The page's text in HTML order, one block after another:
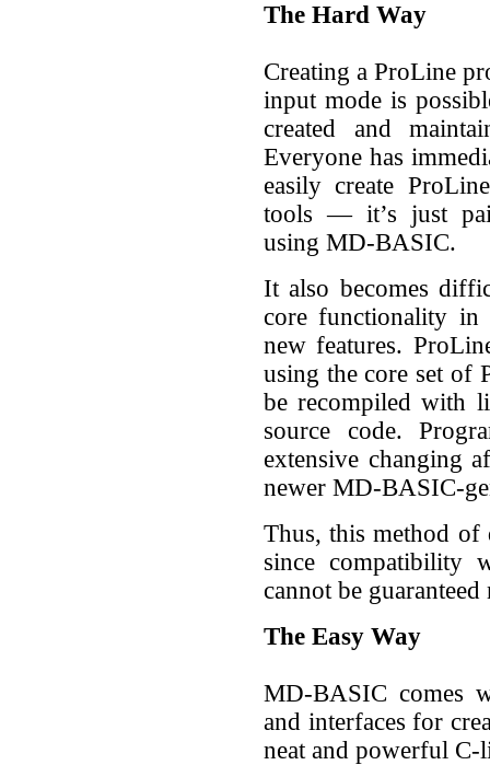
The Hard Way
Creating a ProLine
input mode is
created and
Everyone has
easily create
tools — it’s just
using MD-BASIC.
It also becomes
core functionality in
new features.
using the core set of
be recompiled with
source code.
extensive changing
newer MD-BASIC-
Thus, this method of
since compatibility
cannot be
The Easy Way
MD-BASIC comes
and interfaces for
neat and powerful